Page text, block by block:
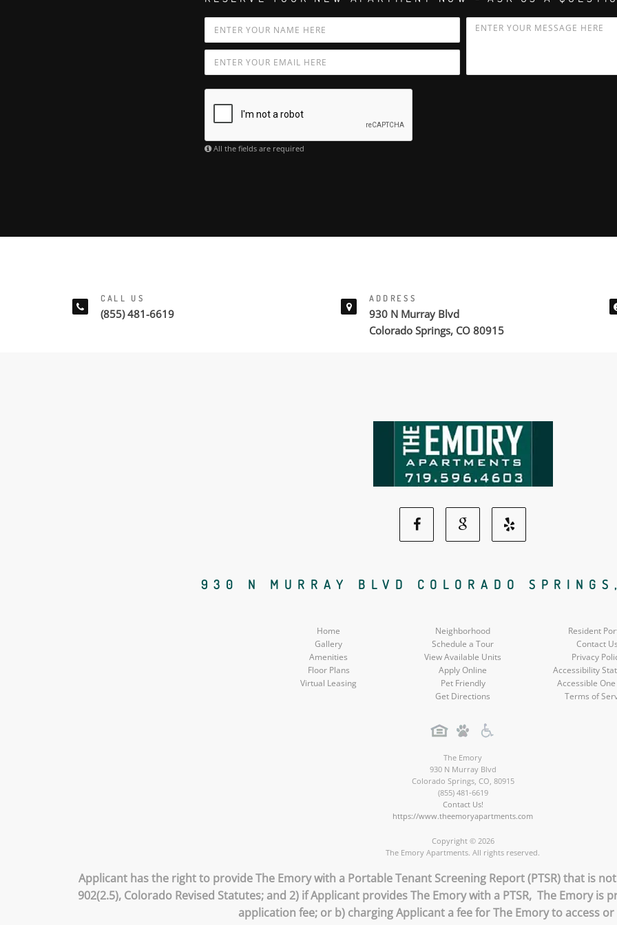
All the fields are required
CALL US
(855) 481-6619
ADDRESS
930 N Murray Blvd
Colorado Springs, CO 80915
Facebook
Social
Google
Social
Yelp
Social
930 N MURRAY BLVD COLORADO
Home
Gallery
Amenities
Floor Plans
Virtual Leasing
Neighborhood
Schedule a Tour
View Available Units
Apply Online
Pet Friendly
Get Directions
Resident
Contact
Privacy
Accessibility
Accessible
Terms of
The Emory
930 N Murray Blvd
Colorado Springs, CO, 80915
(855) 481-6619
Contact Us!
https://www.theemoryapartments.com
Copyright © 2026
The Emory Apartments. All rights reserved.
Applicant has the right to provide The Emory with a Portable Tenant Screening Report (PTSR) that is
902(2.5), Colorado Revised Statutes; and 2) if Applicant provides The Emory with a PTSR, The Emory
application fee; or b) charging Applicant a fee for The Emory to access or